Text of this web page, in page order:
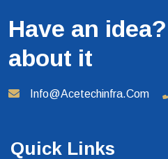
Have an
about it
Info@acetechinfra.com
Quick Links